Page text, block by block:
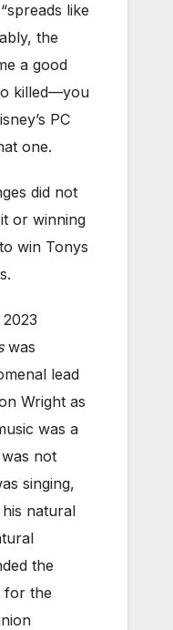
like
the
a good
killed—you
PC
one.
did not
or winning
win Tonys
was
lead
Wright as
was a
not
singing,
natural
the
for the